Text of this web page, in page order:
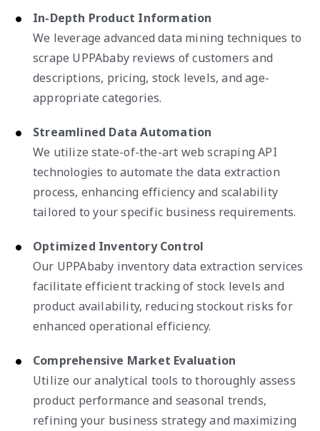
In-Depth Product Information
We leverage advanced data mining techniques to
scrape UPPAbaby reviews of customers and
descriptions, pricing, stock levels, and age-
appropriate categories.
Streamlined Data Automation
We utilize state-of-the-art web scraping API
technologies to automate the data extraction
process, enhancing efficiency and scalability
tailored to your specific business requirements.
Optimized Inventory Control
Our UPPAbaby inventory data extraction services
facilitate efficient tracking of stock levels and
product availability, reducing stockout risks for
enhanced operational efficiency.
Comprehensive Market Evaluation
Utilize our analytical tools to thoroughly assess
product performance and seasonal trends,
refining your business strategy and maximizing